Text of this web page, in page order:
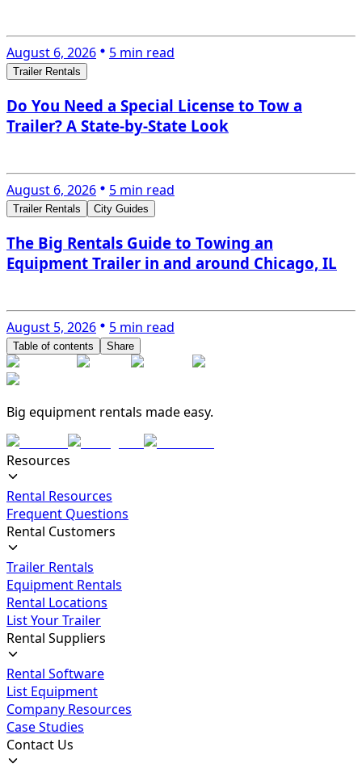
August 6, 2026 5 min read
Trailer Rentals
Do You Need a Special License to Tow a
Trailer? A State-by-State Look
August 6, 2026 5 min read
Trailer Rentals City Guides
The Big Rentals Guide to Towing an
Equipment Trailer in and around Chicago, IL
August 5, 2026 5 min read
Table of contents Share
Big equipment rentals made easy.
Resources
Rental Resources
Frequent Questions
Rental Customers
Trailer Rentals
Equipment Rentals
Rental Locations
List Your Trailer
Rental Suppliers
Rental Software
List Equipment
Company Resources
Case Studies
Contact Us